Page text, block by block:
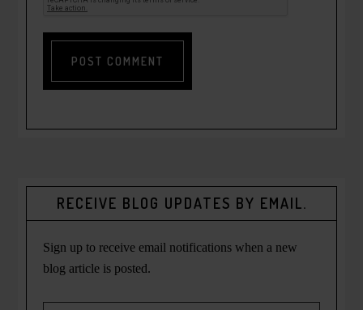
RECEIVE BLOG UPDATES BY EMAIL.
Sign up to receive email notifications when a new
blog article is posted.